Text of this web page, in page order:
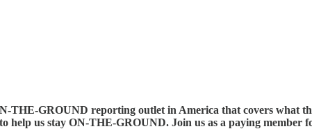
THE-GROUND reporting outlet in America that covers what
us stay ON-THE-GROUND. Join us as a paying member